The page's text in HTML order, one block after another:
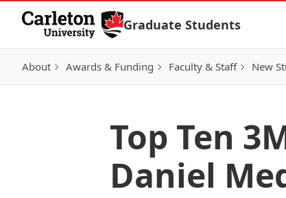
Skip to Content
Graduate Students
About Awards & Funding Faculty & Staff New
Top Ten
Daniel